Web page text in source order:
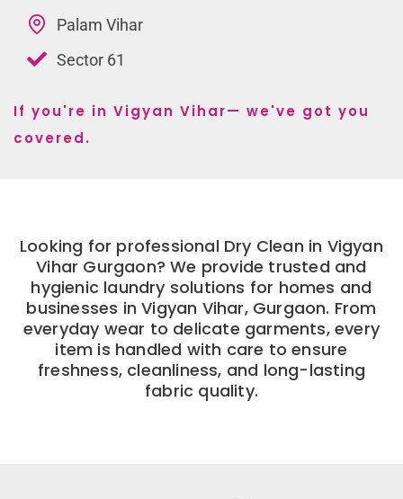
Palam Vihar
Sector 61
If you're in Vigyan Vihar— we've got you
covered.
Looking for professional Dry Clean in Vigyan
Vihar Gurgaon? We provide trusted and
hygienic laundry solutions for homes and
businesses in Vigyan Vihar, Gurgaon. From
everyday wear to delicate garments, every
item is handled with care to ensure
freshness, cleanliness, and long-lasting
fabric quality.